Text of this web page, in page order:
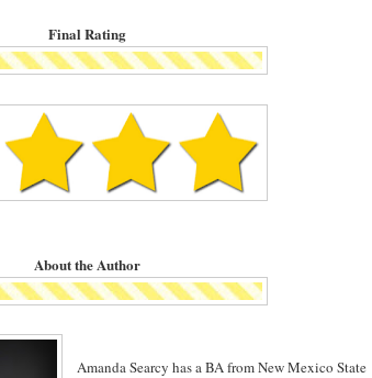
Final Rating
About the Author
Amanda Searcy has a BA from New Mexico State